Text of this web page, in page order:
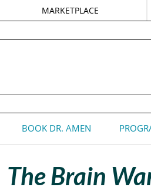
MARKETPLACE
BOOK DR. AMEN
The Brain